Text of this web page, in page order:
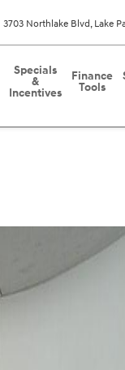
3703 Northlake Blvd Lake
Specials
&
Incentives
Finance
Tools